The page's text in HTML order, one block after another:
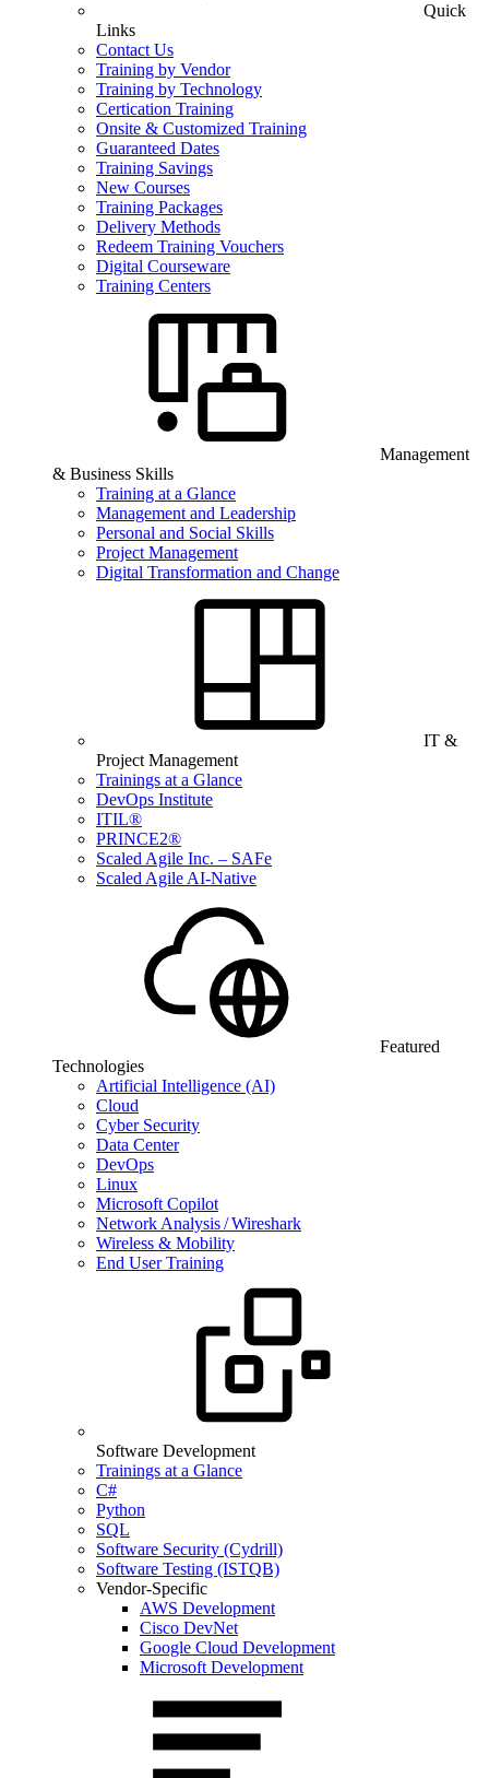
Quick
Links
Contact Us
Training by Vendor
Training by Technology
Certication Training
Onsite & Customized Training
Guaranteed Dates
Training Savings
New Courses
Training Packages
Delivery Methods
Redeem Training Vouchers
Digital Courseware
Training Centers
Management
& Business Skills
Training at a Glance
Management and Leadership
Personal and Social Skills
Project Management
Digital Transformation and Change
IT &
Project Management
Trainings at a Glance
DevOps Institute
ITIL®
PRINCE2®
Scaled Agile Inc. – SAFe
Scaled Agile AI-Native
Featured
Technologies
Artificial Intelligence (AI)
Cloud
Cyber Security
Data Center
DevOps
Linux
Microsoft Copilot
Network Analysis / Wireshark
Wireless & Mobility
End User Training
Software Development
Trainings at a Glance
C#
Python
SQL
Software Security (Cydrill)
Software Testing (ISTQB)
Vendor-Specific
AWS Development
Cisco DevNet
Google Cloud Development
Microsoft Development